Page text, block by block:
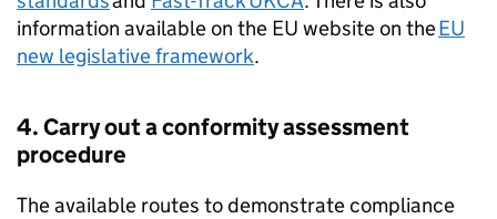
information available on the EU website on theEU
new legislative framework.
4. Carry out a conformity assessment
procedure
The available routes to demonstrate compliance